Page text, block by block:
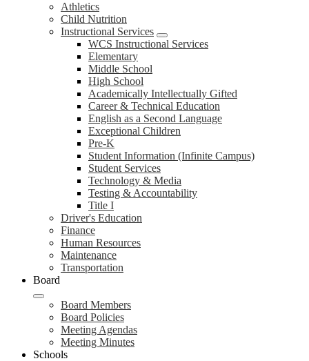
Athletics
Child Nutrition
Instructional Services
WCS Instructional Services
Elementary
Middle School
High School
Academically Intellectually Gifted
Career & Technical Education
English as a Second Language
Exceptional Children
Pre-K
Student Information (Infinite Campus)
Student Services
Technology & Media
Testing & Accountability
Title I
Driver's Education
Finance
Human Resources
Maintenance
Transportation
Board
Board Members
Board Policies
Meeting Agendas
Meeting Minutes
Schools